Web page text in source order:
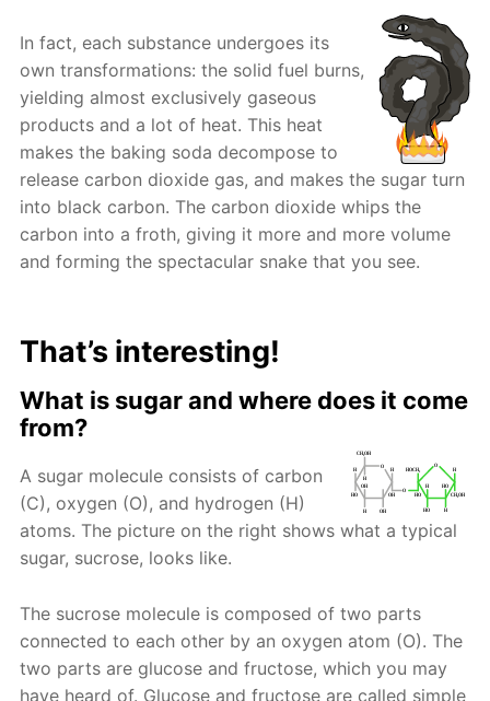
In fact, each substance undergoes its
own transformations: the solid fuel burns,
yielding almost exclusively gaseous
products and a lot of heat. This heat
makes the baking soda decompose to
release carbon dioxide gas, and makes the sugar turn
into black carbon. The carbon dioxide whips the
carbon into a froth, giving it more and more volume
and forming the spectacular snake that you see.
That’s interesting!
What is sugar and where does it come
from?
A sugar molecule consists of carbon
(C), oxygen (O), and hydrogen (H)
atoms. The picture on the right shows what a typical
sugar, sucrose, looks like.
The sucrose molecule is composed of two parts
connected to each other by an oxygen atom (O). The
two parts are glucose and fructose, which you may
have heard of. Glucose and fructose are called simple